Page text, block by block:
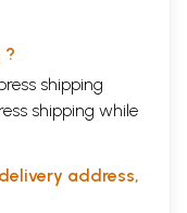
?
shipping
shipping while
address,